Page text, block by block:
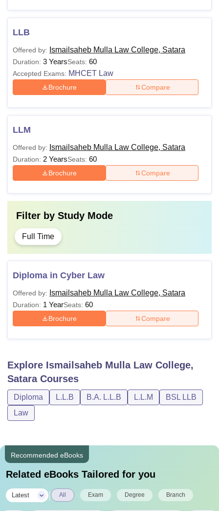
LLB
Offered by: Ismailsaheb Mulla Law College, Satara
Duration: 3 YearsSeats: 60
Accepted Exams: MHCET Law
Brochure Compare
LLM
Offered by: Ismailsaheb Mulla Law College, Satara
Duration: 2 YearsSeats: 60
Brochure Compare
Filter by Study Mode
Full Time
Diploma in Cyber Law
Offered by: Ismailsaheb Mulla Law College, Satara
Duration: 1 YearSeats: 60
Brochure Compare
Explore Ismailsaheb Mulla Law College,
SataraCourses
Diploma L.L.B B.A. L.L.B L.L.M
BSL LLB
Law
Recommended eBooks
Related eBooks Tailored for you
Latest All Exam Degree Branch